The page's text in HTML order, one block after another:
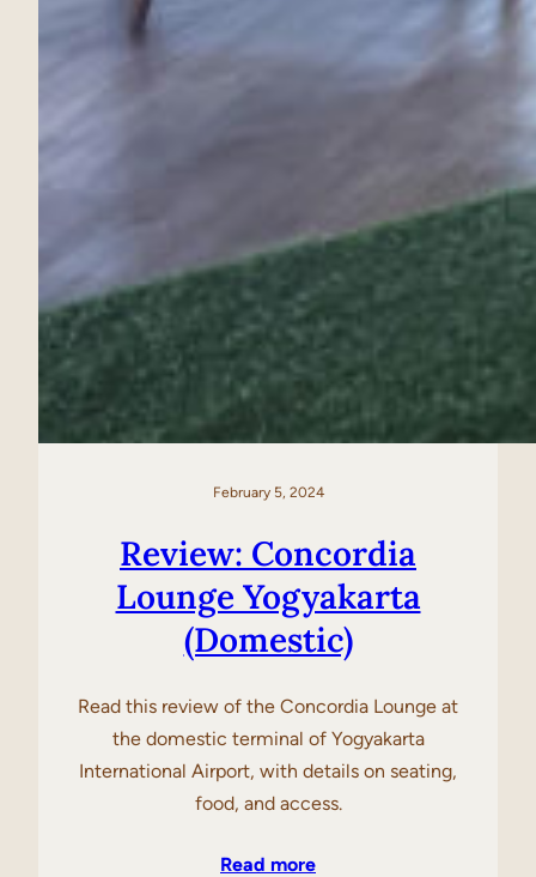
February 5, 2024
Review: Concordia
Lounge Yogyakarta
(Domestic)
Read this review of the Concordia Lounge at
the domestic terminal of Yogyakarta
International Airport, with details on seating,
food, and access.
Read more